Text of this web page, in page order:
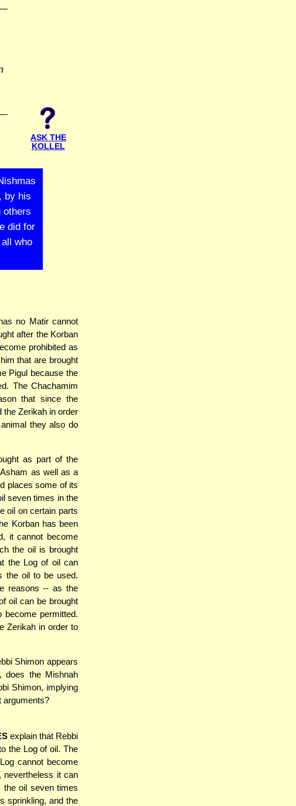
ASK THE
KOLLEL
by his
others
did for
who
no Matir cannot
after the Korban
prohibited as
that are brought
Pigul because the
The Chachamim
that since the
the Zerikah in order
they also do
as part of the
as well as a
places some of its
seven times in the
oil on certain parts
Korban has been
it cannot become
the oil is brought
the Log of oil can
the oil to be used.
reasons -- as the
oil can be brought
permitted.
Zerikah in order to
Shimon appears
does the Mishnah
Shimon, implying
arguments?
explain that Rebbi
the Log of oil. The
cannot become
nevertheless it can
the oil seven times
sprinkling, and the